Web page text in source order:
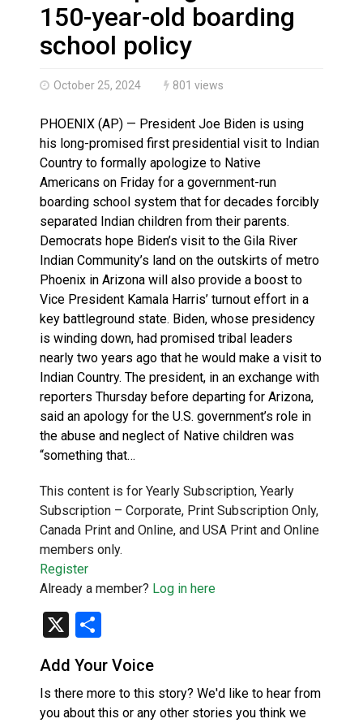
Brantford Police Seeking Public’s Help In Locating
Brantford Police Seeking Witnesses After Injured
150-year-old boarding
school policy
October 25, 2024 801 views
PHOENIX (AP) — President Joe Biden is using
his long-promised first presidential visit to Indian
Country to formally apologize to Native
Americans on Friday for a government-run
boarding school system that for decades forcibly
separated Indian children from their parents.
Democrats hope Biden’s visit to the Gila River
Indian Community’s land on the outskirts of metro
Phoenix in Arizona will also provide a boost to
Vice President Kamala Harris’ turnout effort in a
key battleground state. Biden, whose presidency
is winding down, had promised tribal leaders
nearly two years ago that he would make a visit to
Indian Country. The president, in an exchange with
reporters Thursday before departing for Arizona,
said an apology for the U.S. government’s role in
the abuse and neglect of Native children was
“something that…
This content is for Yearly Subscription, Yearly
Subscription – Corporate, Print Subscription Only,
Canada Print and Online, and USA Print and Online
members only.
Register
Already a member? Log in here
X
Add Your Voice
Is there more to this story? We'd like to hear from
you about this or any other stories you think we